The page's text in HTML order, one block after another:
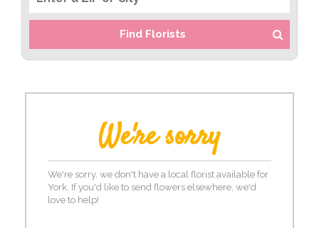
Find Florists
We're sorry
We're sorry, we don't have a local florist available for
York. If you'd like to send flowers elsewhere, we'd
love to help!